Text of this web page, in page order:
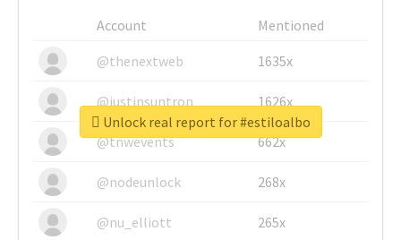
Account
Mentioned
@thenextweb
1635x
@justinsuntron 1626x
@tnwevents 662x
@nodeunlock 268x
@nu_elliott 265x
Unlock real report for #estiloalbo